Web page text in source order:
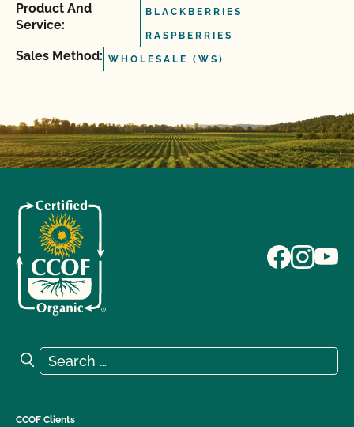
Product And
Service:
BLACKBERRIES
RASPBERRIES
Sales Method: WHOLESALE (WS)
Search for:
Search
CCOF Clients